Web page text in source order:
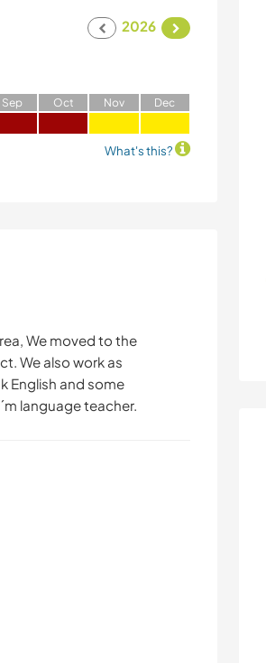
2026
Sep Oct Nov Dec
What's this?
We moved to the
We also work as
English and some
language teacher.